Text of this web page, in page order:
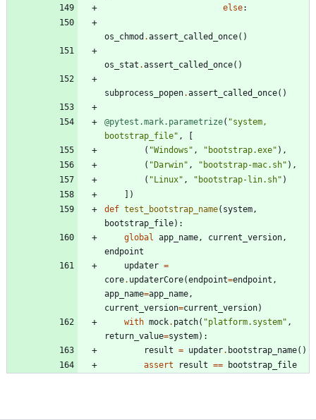
else:
os_chmod .assert_called_once( )
os_stat .assert_called_once( )
subprocess_popen.assert_called_once( )
@pytest.mark.parametrize( "system,
bootstrap_file" ,
( "Windows " , " bootstrap.exe" ) ,
( " Darwin" , " bootstrap-mac.sh" ) ,
( " Linux" , " bootstrap-lin.sh" )
)
def test_bootstrap_name( system,
bootstrap_file) :
global app_name, current_version,
endpoint
updater =
core. updaterCore(endpoint=endpoint ,
app_name=app_name,
current_version=current_version)
with mock. patch( "platform.system" ,
return_value=system) :
result = updater. bootstrap_name( )
assert
result == bootstrap_file